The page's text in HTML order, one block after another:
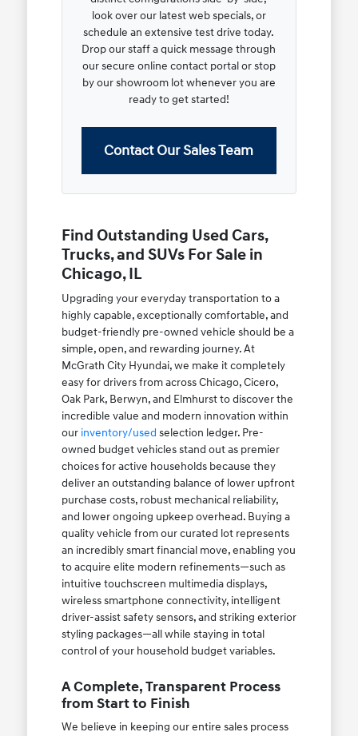
look over our latest web specials, or
schedule an extensive test drive today.
Drop our staff a quick message through
our secure online contact portal or stop
by our showroom lot whenever you are
ready to get started!
Contact Our Sales Team
Find Outstanding Used Cars,
Trucks, and SUVs For Sale in
Chicago, IL
Upgrading your everyday transportation to a
highly capable, exceptionally comfortable, and
budget-friendly pre-owned vehicle should be a
simple, open, and rewarding journey. At
McGrath City Hyundai, we make it completely
easy for drivers from across Chicago, Cicero,
Oak Park, Berwyn, and Elmhurst to discover the
incredible value and modern innovation within
our inventory/used selection ledger. Pre-
owned budget vehicles stand out as premier
choices for active households because they
deliver an outstanding balance of lower upfront
purchase costs, robust mechanical reliability,
and lower ongoing upkeep overhead. Buying a
quality vehicle from our curated lot represents
an incredibly smart financial move, enabling you
to acquire elite modern refinements—such as
intuitive touchscreen multimedia displays,
wireless smartphone connectivity, intelligent
driver-assist safety sensors, and striking exterior
styling packages—all while staying in total
control of your household budget variables.
A Complete, Transparent Process
from Start to Finish
We believe in keeping our entire sales process